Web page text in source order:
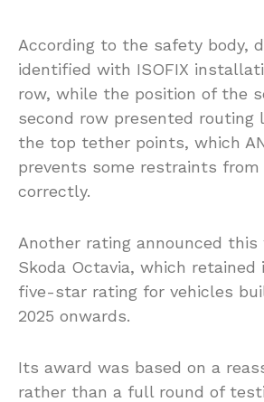
According to the safety body,
identified with ISOFIX
row, while the position of the
second row presented routing
the top tether points, which
prevents some restraints
correctly.
Another rating announced this
Skoda Octavia, which
five-star rating for vehicles
2025 onwards.
Its award was based on a
rather than a full round of